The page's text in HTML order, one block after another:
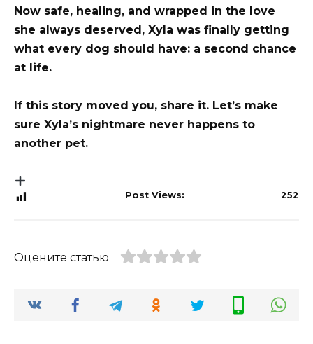
Now safe, healing, and wrapped in the love
she always deserved, Xyla was finally getting
what every dog should have: a second chance
at life.
If this story moved you, share it. Let’s make
sure Xyla’s nightmare never happens to
another pet.
Post Views: 252
Оцените статью